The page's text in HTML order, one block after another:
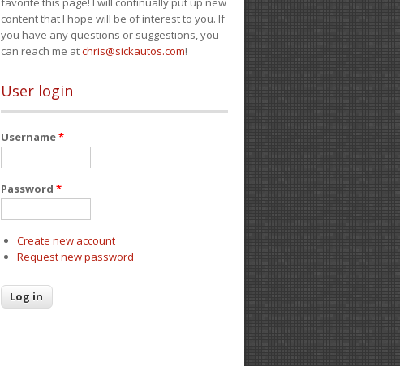
content that I hope will be of interest to you. If
you have any questions or suggestions, you
can reach me atchris@sickautos.com!
User login
Username*
Password *
Create new account
Request new password